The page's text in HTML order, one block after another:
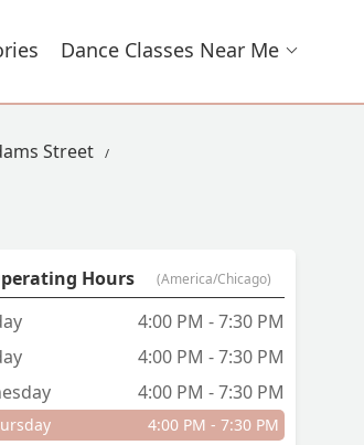
Dance Classes Near Me
Street
Hours (America/Chicago)
4:00 PM - 7:30 PM
4:00 PM - 7:30 PM
4:00 PM - 7:30 PM
4:00 PM - 7:30 PM